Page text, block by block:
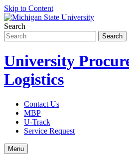
Skip to Content
Search
University
Logistics
Contact Us
MBP
U-Track
Service Request
Menu